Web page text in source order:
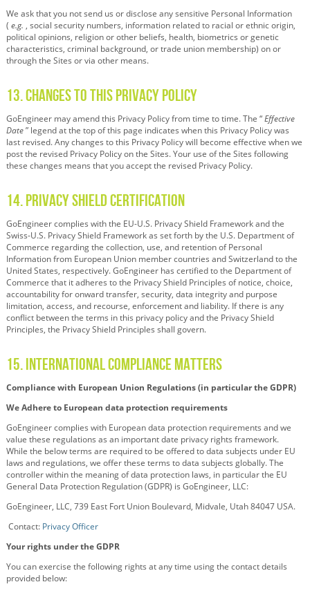
We ask that you not send us or disclose any sensitive Personal Information
( e.g. , social security numbers, information related to racial or ethnic origin,
political opinions, religion or other beliefs, health, biometrics or genetic
characteristics, criminal background, or trade union membership) on or
through the Sites or via other means.
13. Changes to this Privacy Policy
GoEngineer may amend this Privacy Policy from time to time. The “Effective
Date” legend at the top of this page indicates when this Privacy Policy was
last revised. Any changes to this Privacy Policy will become effective when we
post the revised Privacy Policy on the Sites. Your use of the Sites following
these changes means that you accept the revised Privacy Policy.
14. Privacy Shield Certification
GoEngineer complies with the EU-U.S. Privacy Shield Framework and the
Swiss-U.S. Privacy Shield Framework as set forth by the U.S. Department of
Commerce regarding the collection, use, and retention of Personal
Information from European Union member countries and Switzerland to the
United States, respectively. GoEngineer has certified to the Department of
Commerce that it adheres to the Privacy Shield Principles of notice, choice,
accountability for onward transfer, security, data integrity and purpose
limitation, access, and recourse, enforcement and liability. If there is any
conflict between the terms in this privacy policy and the Privacy Shield
Principles, the Privacy Shield Principles shall govern.
15. INTERNATIONAL COMPLIANCE MATTERS
Compliance with European Union Regulations (in particular the GDPR)
We Adhere to European data protection requirements
GoEngineer complies with European data protection requirements and we
value these regulations as an important date privacy rights framework.
While the below terms are required to be offered to data subjects under EU
laws and regulations, we offer these terms to data subjects globally. The
controller within the meaning of data protection laws, in particular the EU
General Data Protection Regulation (GDPR) is GoEngineer, LLC:
GoEngineer, LLC, 739 East Fort Union Boulevard, Midvale, Utah 84047 USA.
Contact: Privacy Officer
Your rights under the GDPR
You can exercise the following rights at any time using the contact details
provided below: